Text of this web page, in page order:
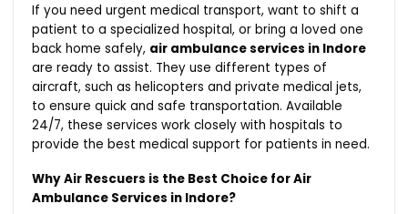
If you need urgent medical transport, want to shift a
patient to a specialized hospital, or bring a loved one
back home safely, air ambulance services in Indore
are ready to assist. They use different types of
aircraft, such as helicopters and private medical jets,
to ensure quick and safe transportation. Available
24/7, these services work closely with hospitals to
provide the best medical support for patients in need.
Why Air Rescuers is the Best Choice for Air
Ambulance Services in Indore?